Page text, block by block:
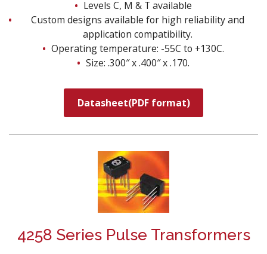
Levels C, M & T available
Custom designs available for high reliability and
application compatibility.
Operating temperature: -55C to +130C.
Size: .300″ x .400″ x .170.
Datasheet(PDF format)
4258 Series Pulse Transformers